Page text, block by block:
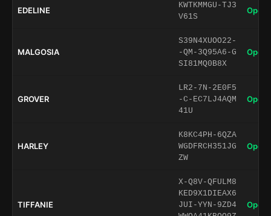
EDELINE
KWTKMMGU-TJ3
V61S
Open
MALGOSIA
S39N4XUOO22-
-QM-3Q95A6-G
SI81MQ0B8X
Open
GROVER
LR2-7N-2E0F5
-C-EC7LJ4AQM
41U
Open
HARLEY
K8KC4PH-6QZA
WGDFRCH351JG
ZW
Open
TIFFANIE
X-Q8V-QFULM8
KED9X1DIEAX6
JUI-YYN-9ZD4
Open